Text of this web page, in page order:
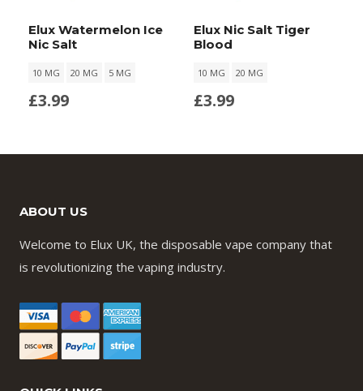
Elux Watermelon Ice
Nic Salt
10 MG 20 MG 5 MG
£3.99
Elux Nic Salt Tiger
Blood
10 MG 20 MG
£3.99
ABOUT US
Welcome to Elux UK, the disposable vape company that
is revolutionizing the vaping industry.